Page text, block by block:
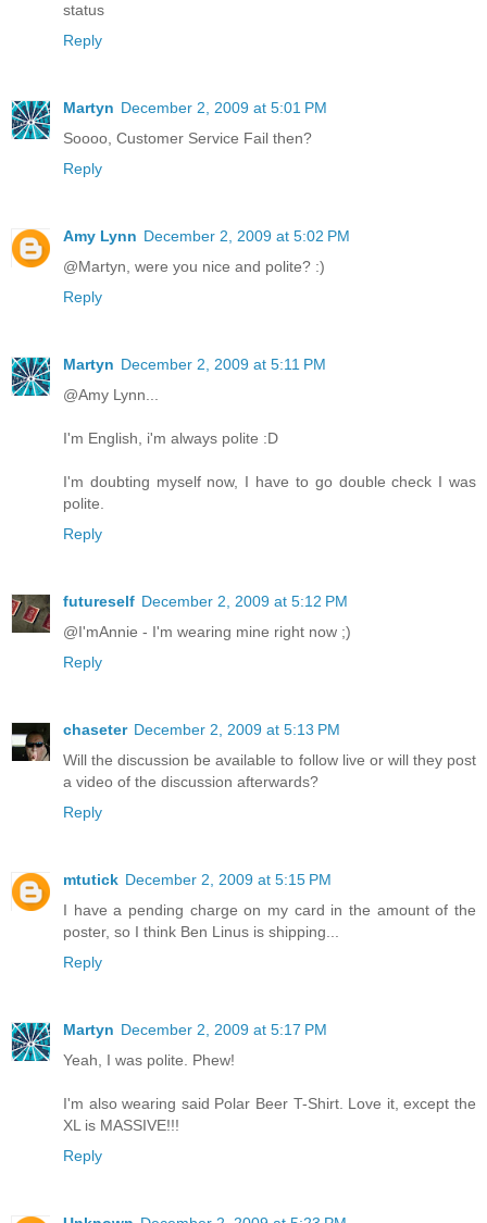
status
Reply
Martyn December 2, 2009 at 5:01 PM
Soooo, Customer Service Fail then?
Reply
Amy Lynn December 2, 2009 at 5:02 PM
@Martyn, were you nice and polite? :)
Reply
Martyn December 2, 2009 at 5:11 PM
@Amy Lynn...
I'm English, i'm always polite :D
I'm doubting myself now, I have to go double check I was
polite.
Reply
futureself December 2, 2009 at 5:12 PM
@I'mAnnie - I'm wearing mine right now ;)
Reply
chaseter December 2, 2009 at 5:13 PM
Will the discussion be available to follow live or will they post
a video of the discussion afterwards?
Reply
mtutick December 2, 2009 at 5:15 PM
I have a pending charge on my card in the amount of the
poster, so I think Ben Linus is shipping...
Reply
Martyn December 2, 2009 at 5:17 PM
Yeah, I was polite. Phew!
I'm also wearing said Polar Beer T-Shirt. Love it, except the
XL is MASSIVE!!!
Reply